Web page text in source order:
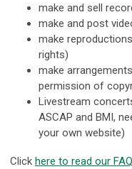
make and sell
make and post
make
rights)
make
permission of
Livestream
ASCAP and BMI,
your own website)
Click here to read our FAQ